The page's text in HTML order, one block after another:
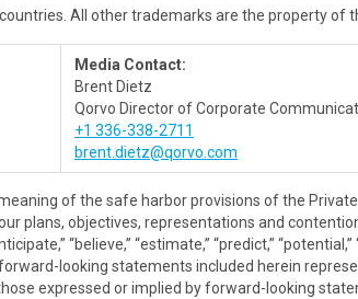
All other trademarks are the property of
Media Contact:
Brent Dietz
Qorvo Director of Corporate
+1 336-338-2711
brent.dietz@qorvo.com
of the safe harbor provisions of the
plans, objectives, representations and
“believe,” “estimate,” “predict,”
looking statements included herein
expressed or implied by forward-looking